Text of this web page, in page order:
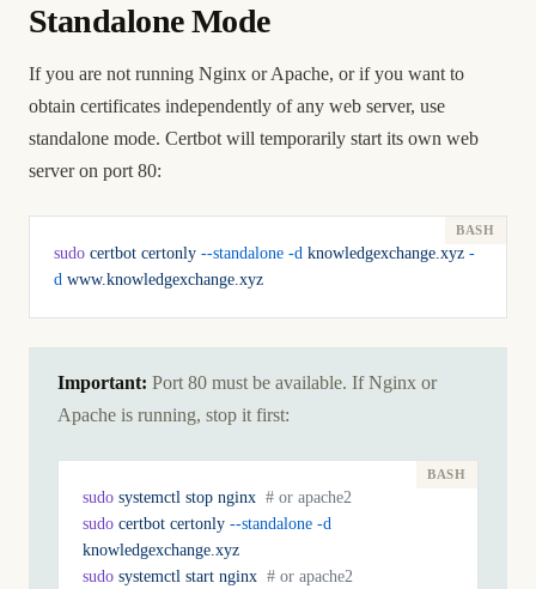
Standalone Mode
If you are not running Nginx or Apache, or if you want to
obtain certificates independently of any web server, use
standalone mode. Certbot will temporarily start its own web
server on port 80:
sudo certbot certonly --standalone -d knowledgexchange.xyz -
d www.knowledgexchange.xyz
Important: Port 80 must be available. If Nginx or
Apache is running, stop it first:
sudo systemctl stop nginx
  # or apache2
sudo certbot certonly --standalone -d
knowledgexchange.xyz
sudo systemctl start nginx
  # or apache2